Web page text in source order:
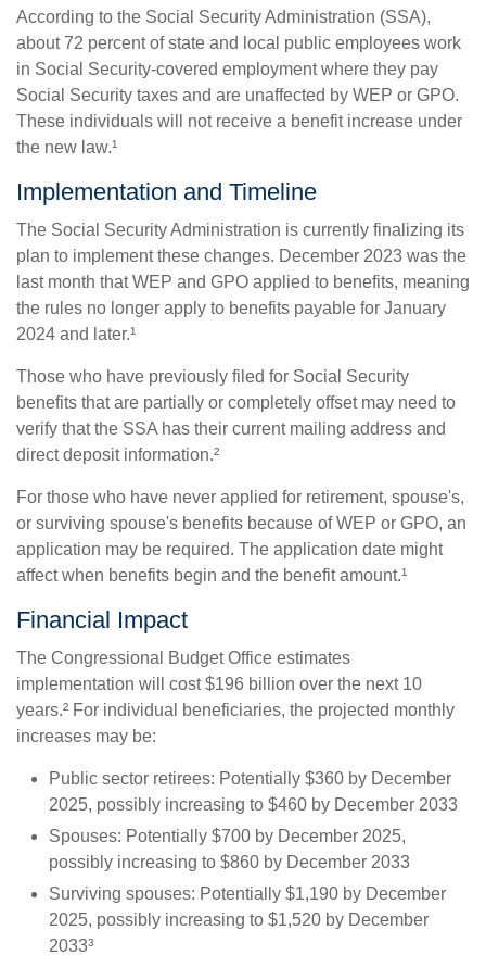
According to the Social Security Administration (SSA),
about 72 percent of state and local public employees work
in Social Security-covered employment where they pay
Social Security taxes and are unaffected by WEP or GPO.
These individuals will not receive a benefit increase under
the new law.¹
Implementation and Timeline
The Social Security Administration is currently finalizing its
plan to implement these changes. December 2023 was the
last month that WEP and GPO applied to benefits, meaning
the rules no longer apply to benefits payable for January
2024 and later.¹
Those who have previously filed for Social Security
benefits that are partially or completely offset may need to
verify that the SSA has their current mailing address and
direct deposit information.²
For those who have never applied for retirement, spouse's,
or surviving spouse's benefits because of WEP or GPO, an
application may be required. The application date might
affect when benefits begin and the benefit amount.¹
Financial Impact
The Congressional Budget Office estimates
implementation will cost $196 billion over the next 10
years.² For individual beneficiaries, the projected monthly
increases may be:
Public sector retirees: Potentially $360 by December
2025, possibly increasing to $460 by December 2033
Spouses: Potentially $700 by December 2025,
possibly increasing to $860 by December 2033
Surviving spouses: Potentially $1,190 by December
2025, possibly increasing to $1,520 by December
2033³